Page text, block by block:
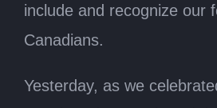
include and recognize our
Canadians.
Yesterday, as we